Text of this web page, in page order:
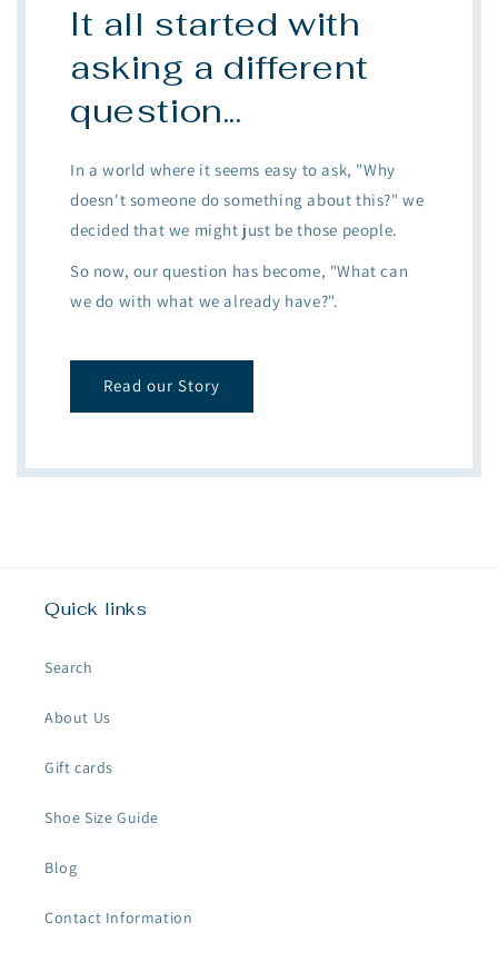
It all started with
asking a different
question...
In a world where it seems easy to ask, "Why
doesn't someone do something about this?" we
decided that we might just be those people.
So now, our question has become, "What can
we do with what we already have?".
Read our Story
Quick links
Search
About Us
Gift cards
Shoe Size Guide
Blog
Contact Information